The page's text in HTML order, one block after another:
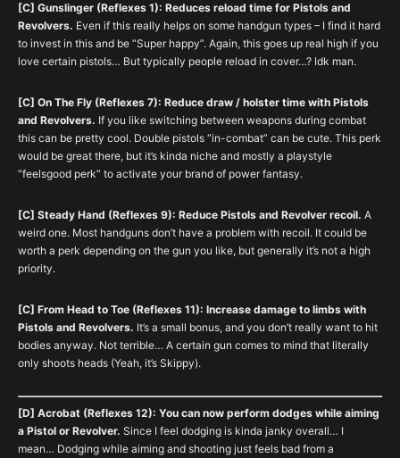
[C] Gunslinger (Reflexes 1): Reduces reload time for Pistols and
Revolvers. Even if this really helps on some handgun types – I find it hard
to invest in this and be “Super happy”. Again, this goes up real high if you
love certain pistols… But typically people reload in cover…? Idk man.
[C] On The Fly (Reflexes 7): Reduce draw / holster time with Pistols
and Revolvers. If you like switching between weapons during combat
this can be pretty cool. Double pistols “in-combat” can be cute. This perk
would be great there, but it’s kinda niche and mostly a playstyle
“feelsgood perk” to activate your brand of power fantasy.
[C] Steady Hand (Reflexes 9): Reduce Pistols and Revolver recoil. A
weird one. Most handguns don’t have a problem with recoil. It could be
worth a perk depending on the gun you like, but generally it’s not a high
priority.
[C] From Head to Toe (Reflexes 11): Increase damage to limbs with
Pistols and Revolvers. It’s a small bonus, and you don’t really want to hit
bodies anyway. Not terrible… A certain gun comes to mind that literally
only shoots heads (Yeah, it’s Skippy).
[D] Acrobat (Reflexes 12): You can now perform dodges while aiming
a Pistol or Revolver. Since I feel dodging is kinda janky overall… I
mean… Dodging while aiming and shooting just feels bad from a